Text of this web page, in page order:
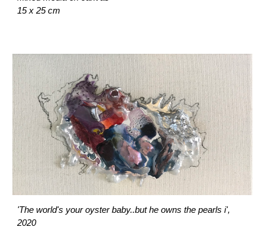
15 x 25 cm
'The world's your oyster baby..but he owns the pearls i',
2020